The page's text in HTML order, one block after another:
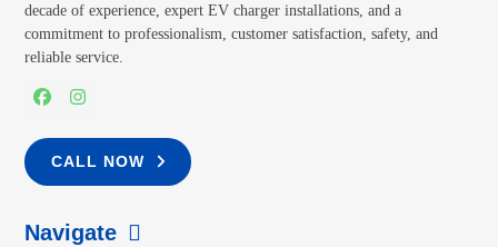
decade of experience, expert EV charger installations, and a
commitment to professionalism, customer satisfaction, safety, and
reliable service.
FacebookInstagram
CALL NOW
Navigate